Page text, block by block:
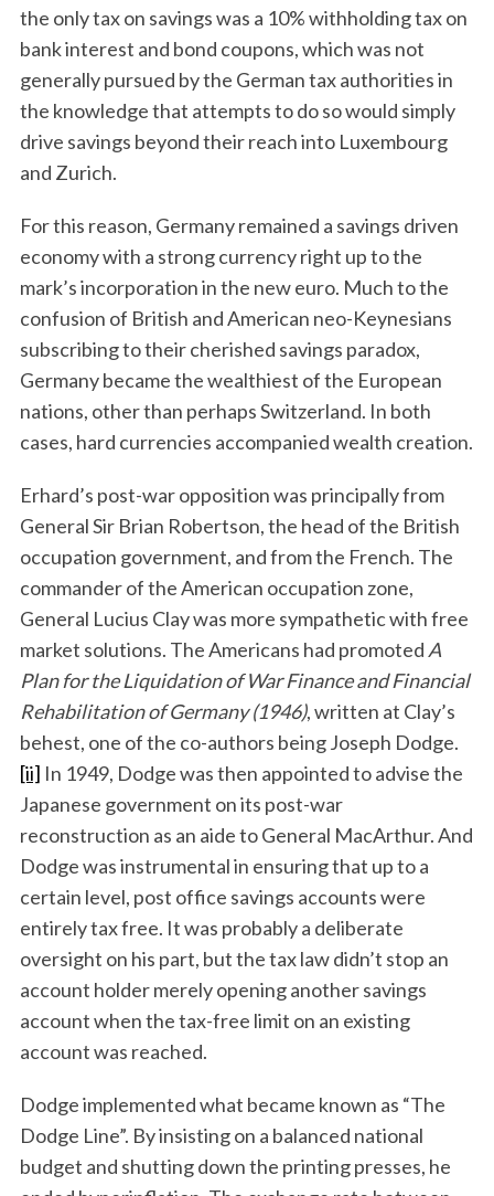
the only tax on savings was a 10% withholding tax on
bank interest and bond coupons, which was not
generally pursued by the German tax authorities in
the knowledge that attempts to do so would simply
drive savings beyond their reach into Luxembourg
and Zurich.
For this reason, Germany remained a savings driven
economy with a strong currency right up to the
mark’s incorporation in the new euro. Much to the
confusion of British and American neo-Keynesians
subscribing to their cherished savings paradox,
Germany became the wealthiest of the European
nations, other than perhaps Switzerland. In both
cases, hard currencies accompanied wealth creation.
Erhard’s post-war opposition was principally from
General Sir Brian Robertson, the head of the British
occupation government, and from the French. The
commander of the American occupation zone,
General Lucius Clay was more sympathetic with free
market solutions. The Americans had promoted A
Plan for the Liquidation of War Finance and Financial
Rehabilitation of Germany (1946), written at Clay’s
behest, one of the co-authors being Joseph Dodge.
[ii] In 1949, Dodge was then appointed to advise the
Japanese government on its post-war
reconstruction as an aide to General MacArthur. And
Dodge was instrumental in ensuring that up to a
certain level, post office savings accounts were
entirely tax free. It was probably a deliberate
oversight on his part, but the tax law didn’t stop an
account holder merely opening another savings
account when the tax-free limit on an existing
account was reached.
Dodge implemented what became known as “The
Dodge Line”. By insisting on a balanced national
budget and shutting down the printing presses, he